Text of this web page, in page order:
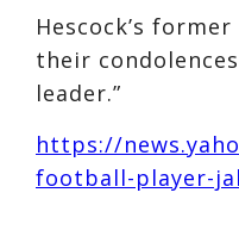
Hescock’s
their
leader.”
https://
football-player-